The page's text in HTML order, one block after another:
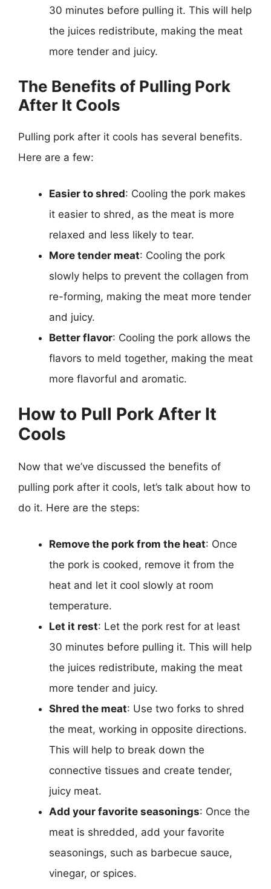
30 minutes before pulling it. This will help
the juices redistribute, making the meat
more tender and juicy.
The Benefits of Pulling Pork
After It Cools
Pulling pork after it cools has several benefits.
Here are a few:
Easier to shred: Cooling the pork makes
it easier to shred, as the meat is more
relaxed and less likely to tear.
More tender meat: Cooling the pork
slowly helps to prevent the collagen from
re-forming, making the meat more tender
and juicy.
Better flavor: Cooling the pork allows the
flavors to meld together, making the meat
more flavorful and aromatic.
How to Pull Pork After It
Cools
Now that we’ve discussed the benefits of
pulling pork after it cools, let’s talk about how to
do it. Here are the steps:
Remove the pork from the heat: Once
the pork is cooked, remove it from the
heat and let it cool slowly at room
temperature.
Let it rest: Let the pork rest for at least
30 minutes before pulling it. This will help
the juices redistribute, making the meat
more tender and juicy.
Shred the meat: Use two forks to shred
the meat, working in opposite directions.
This will help to break down the
connective tissues and create tender,
juicy meat.
Add your favorite seasonings: Once the
meat is shredded, add your favorite
seasonings, such as barbecue sauce,
vinegar, or spices.